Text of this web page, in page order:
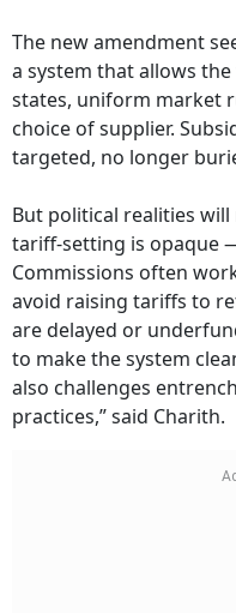
The new amendment
a system that allows
states, uniform market
choice of supplier.
targeted, no longer
But political realities will
tariff-setting is opaque
Commissions often
avoid raising tariffs to
are delayed or
to make the system
also challenges
practices,” said Charith.